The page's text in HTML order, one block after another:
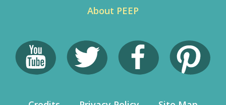
About PEEP